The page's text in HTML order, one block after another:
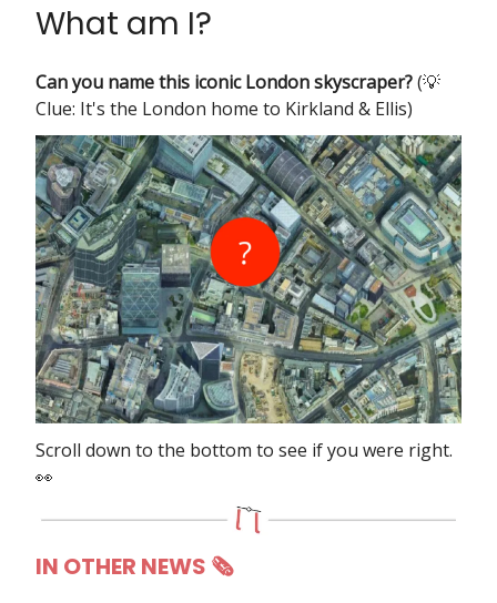
What am I?
Can you name this iconic London skyscraper?(💡
Clue: It's the London home to Kirkland & Ellis)
Scroll down to the bottom to see if you were right.
👀
IN OTHER NEWS 🗞